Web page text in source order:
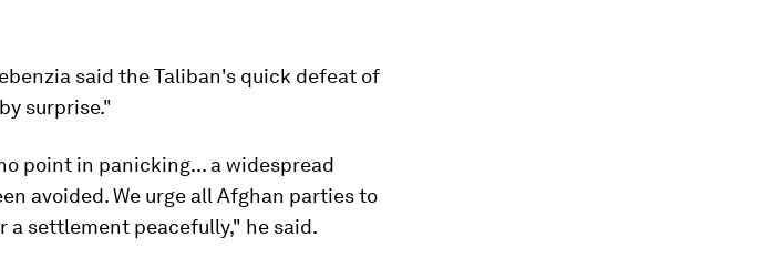
said the Taliban's quick defeat of
surprise."
point in panicking... a widespread
avoided. We urge all Afghan parties to
settlement peacefully," he said.